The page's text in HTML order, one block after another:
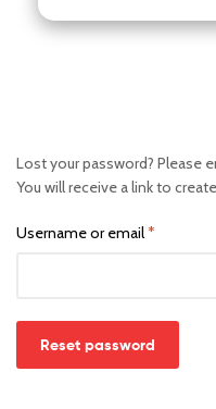
Lost your password? Please
You will receive a link to
Username or email*
Reset password